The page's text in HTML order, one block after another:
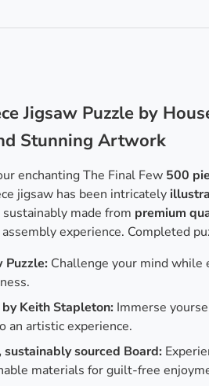
Jigsaw Puzzle by
Stunning Artwork
enchanting The Final Few 500
jigsaw has been intricately
made from premium
experience. Completed
Puzzle: Challenge your mind while
Keith Stapleton: Immerse
an artistic experience.
sustainably sourced Board:
materials for guilt-free